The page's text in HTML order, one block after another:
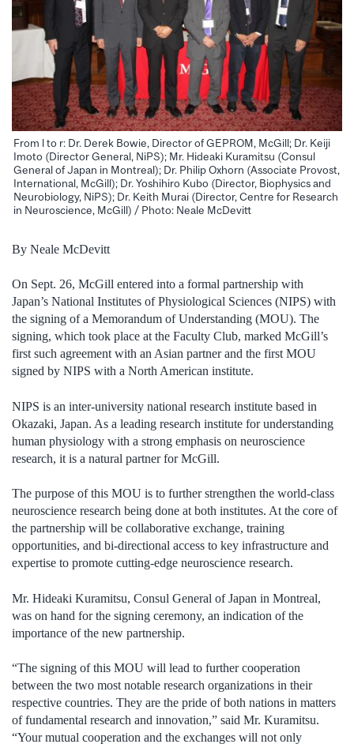
From l to r: Dr. Derek Bowie, Director of GEPROM, McGill; Dr. Keiji
Imoto (Director General, NiPS); Mr. Hideaki Kuramitsu (Consul
General of Japan in Montreal); Dr. Philip Oxhorn (Associate Provost,
International, McGill); Dr. Yoshihiro Kubo (Director, Biophysics and
Neurobiology, NiPS); Dr. Keith Murai (Director, Centre for Research
in Neuroscience, McGill) / Photo: Neale McDevitt
By Neale McDevitt
On Sept. 26, McGill entered into a formal partnership with
Japan’s National Institutes of Physiological Sciences (NIPS) with
the signing of a Memorandum of Understanding (MOU). The
signing, which took place at the Faculty Club, marked McGill’s
first such agreement with an Asian partner and the first MOU
signed by NIPS with a North American institute.
NIPS is an inter-university national research institute based in
Okazaki, Japan. As a leading research institute for understanding
human physiology with a strong emphasis on neuroscience
research, it is a natural partner for McGill.
The purpose of this MOU is to further strengthen the world-class
neuroscience research being done at both institutes. At the core of
the partnership will be collaborative exchange, training
opportunities, and bi-directional access to key infrastructure and
expertise to promote cutting-edge neuroscience research.
Mr. Hideaki Kuramitsu, Consul General of Japan in Montreal,
was on hand for the signing ceremony, an indication of the
importance of the new partnership.
“The signing of this MOU will lead to further cooperation
between the two most notable research organizations in their
respective countries. They are the pride of both nations in matters
of fundamental research and innovation,” said Mr. Kuramitsu.
“Your mutual cooperation and the exchanges will not only